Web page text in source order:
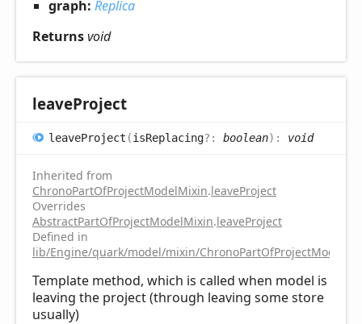
graph: Replica
Returnsvoid
leaveProject
leaveProject (isReplacing?: boolean) : void
Inherited from
ChronoPartOfProjectModelMixin.leaveProject
Overrides
AbstractPartOfProjectModelMixin.leaveProject
Defined in
lib/Engine/quark/model/mixin/
Template method, which is called when model is
leaving the project (through leaving some store
usually)